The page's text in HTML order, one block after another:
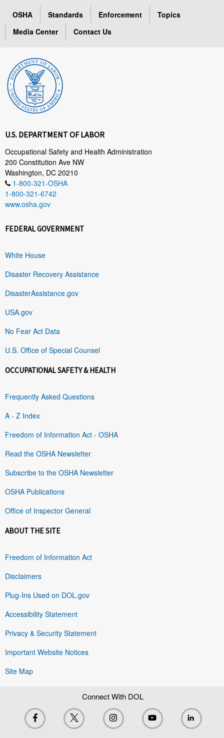
OSHA Standards Enforcement
Topics
Media Center
Contact Us
U.S. DEPARTMENT OF LABOR
Occupational Safety and Health Administration
200 Constitution Ave NW
Washington, DC 20210
1-800-321-OSHA
1-800-321-6742
www.osha.gov
FEDERAL GOVERNMENT
White House
Disaster Recovery Assistance
DisasterAssistance.gov
USA.gov
No Fear Act Data
U.S. Office of Special Counsel
OCCUPATIONAL SAFETY & HEALTH
Frequently Asked Questions
A - Z Index
Freedom of Information Act - OSHA
Read the OSHA Newsletter
Subscribe to the OSHA Newsletter
OSHA Publications
Office of Inspector General
ABOUT THE SITE
Freedom of Information Act
Disclaimers
Plug-Ins Used on DOL.gov
Accessibility Statement
Privacy & Security Statement
Important Website Notices
Site Map
Connect With DOL